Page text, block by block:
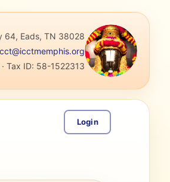
64, Eads, TN 38028
· Tax ID: 58-1522313
Login